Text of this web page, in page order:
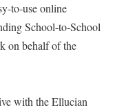
to-use online
School-to-School
on behalf of the
with the Ellucian